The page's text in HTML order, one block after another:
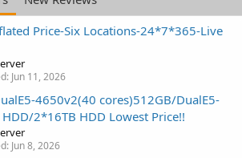
Price-Six Locations-24*7*365-Live
Jun 11, 2026
4650v2(40 cores)512GB/DualE5-
2*16TB HDD Lowest Price!!
Jun 8, 2026